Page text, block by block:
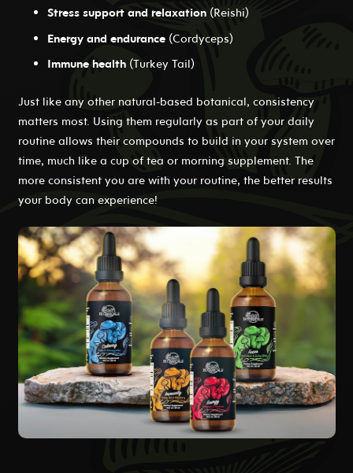
Stress support and relaxation (Reishi)
Energy and endurance (Cordyceps)
Immune health (Turkey Tail)
Just like any other natural-based botanical, consistency
matters most. Using them regularly as part of your daily
routine allows their compounds to build in your system over
time, much like a cup of tea or morning supplement. The
more consistent you are with your routine, the better results
your body can experience!